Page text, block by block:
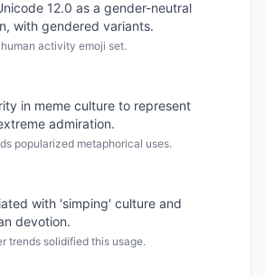
12.0 as a gender-neutral
with gendered variants.
activity emoji set.
in meme culture to represent
admiration.
popularized metaphorical uses.
with 'simping' culture and
devotion.
trends solidified this usage.